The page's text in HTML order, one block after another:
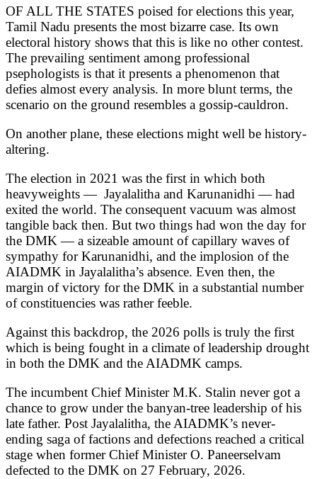
OF ALL THE STATES poised for elections this year,
Tamil Nadu presents the most bizarre case. Its own
electoral history shows that this is like no other contest.
The prevailing sentiment among professional
psephologists is that it presents a phenomenon that
defies almost every analysis. In more blunt terms, the
scenario on the ground resembles a gossip-cauldron.
On another plane, these elections might well be history-
altering.
The election in 2021 was the first in which both
heavyweights — Jayalalitha and Karunanidhi — had
exited the world. The consequent vacuum was almost
tangible back then. But two things had won the day for
the DMK — a sizeable amount of capillary waves of
sympathy for Karunanidhi, and the implosion of the
AIADMK in Jayalalitha’s absence. Even then, the
margin of victory for the DMK in a substantial number
of constituencies was rather feeble.
Against this backdrop, the 2026 polls is truly the first
which is being fought in a climate of leadership drought
in both the DMK and the AIADMK camps.
The incumbent Chief Minister M.K. Stalin never got a
chance to grow under the banyan-tree leadership of his
late father. Post Jayalalitha, the AIADMK’s never-
ending saga of factions and defections reached a critical
stage when former Chief Minister O. Paneerselvam
defected to the DMK on 27 February, 2026.